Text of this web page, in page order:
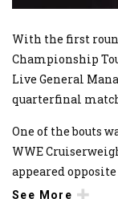
With the first
Championship
Live General
quarterfinal
One of the bouts
WWE
appeared
See More